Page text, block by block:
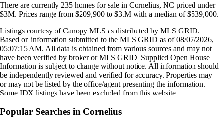
There are currently 235 homes for sale in Cornelius, NC priced under
$3M. Prices range from $209,900 to $3.M with a median of $539,000.
Listings courtesy of Canopy MLS as distributed by MLS GRID.
Based on information submitted to the MLS GRID as of08/07/2026,
05:07:15 AM. All data is obtained from various sources and may not
have been verified by broker or MLS GRID. Supplied Open House
Information is subject to change without notice. All information should
be independently reviewed and verified for accuracy. Properties may
or may not be listed by the office/agent presenting the information.
Some IDX listings have been excluded from this website.
Popular Searches in Cornelius